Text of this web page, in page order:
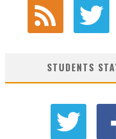
STUDENTS